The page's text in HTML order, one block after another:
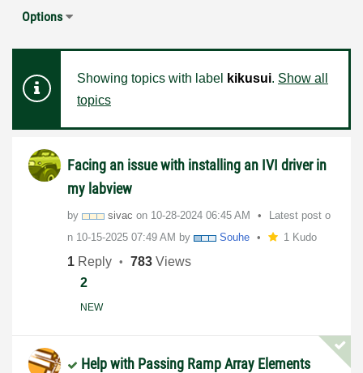
Options
Showing topics with label kikusui. Show all
topics
Facing an issue with installing an IVI driver in
my labview
by sivac on ‎10-28-2024 06:45 AM
Latest post o
n ‎10-15-2025 07:49 AM by Souhe 1 Kudo
1 Reply 783 Views
2
NEW
Help with Passing Ramp Array Elements